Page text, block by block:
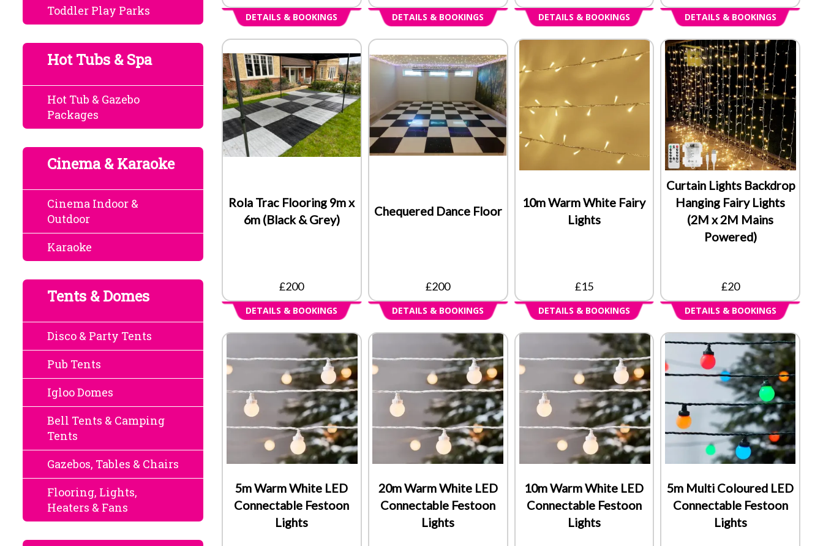
Toddler Play Parks
Hot Tubs & Spa
Hot Tub & Gazebo
Packages
Cinema & Karaoke
Cinema Indoor &
Outdoor
Karaoke
Tents & Domes
Disco & Party Tents
Pub Tents
Igloo Domes
Bell Tents & Camping
Tents
Gazebos, Tables & Chairs
Flooring, Lights,
Heaters & Fans
DETAILS & BOOKINGS DETAILS & BOOKINGS DETAILS & BOOKINGS DETAILS & BOOKINGS
Rola Trac Flooring 9m x
6m (Black & Grey)
£200
DETAILS & BOOKINGS
Chequered Dance Floor
£200
DETAILS & BOOKINGS
10m Warm White Fairy
Lights
£15
DETAILS & BOOKINGS
Curtain Lights Backdrop
Hanging Fairy Lights
(2M x 2M Mains
Powered)
£20
DETAILS & BOOKINGS
5m Warm White LED
Connectable Festoon
Lights
20m Warm White LED
Connectable Festoon
Lights
10m Warm White LED
Connectable Festoon
Lights
5m Multi Coloured LED
Connectable Festoon
Lights